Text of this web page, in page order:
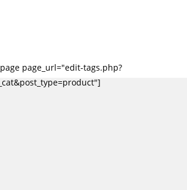
page_url="edit-tags.php?